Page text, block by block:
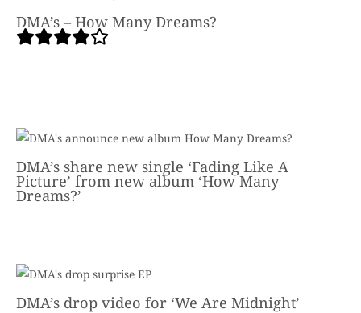
DMA’s – How Many Dreams?
DMA’s share new single ‘Fading Like A
Picture’ from new album ‘How Many
Dreams?’
DMA’s drop video for ‘We Are Midnight’